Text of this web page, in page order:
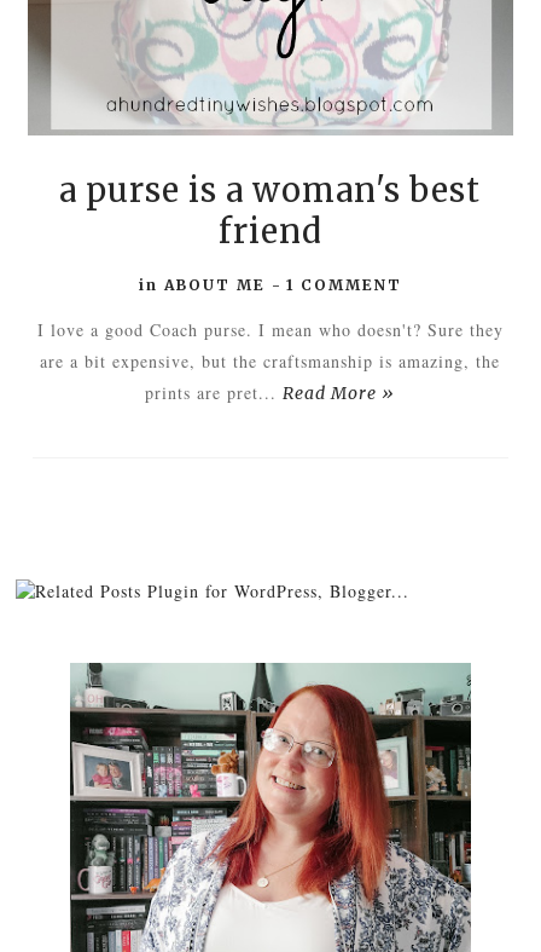
a purse is a woman's best
friend
in ABOUT ME - 1 COMMENT
I love a good Coach purse. I mean who doesn't? Sure they
are a bit expensive, but the craftsmanship is amazing, the
prints are pret...Read More »